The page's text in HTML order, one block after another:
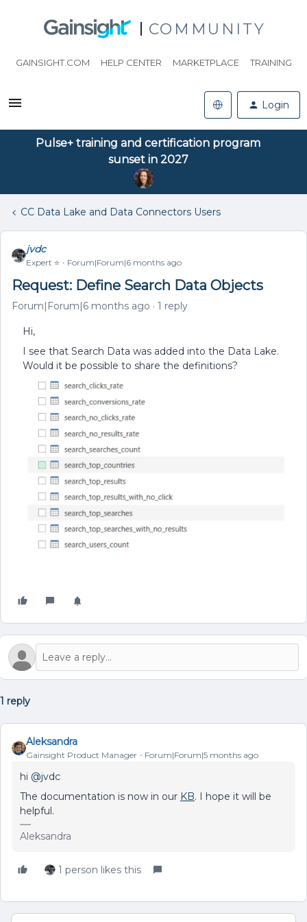
COMMUNITY
GAINSIGHT.COM HELP CENTER MARKETPLACE TRAINING
Login
Pulse+ training and certification program
sunset in 2027
CC Data Lake and Data Connectors Users
jvdc
Expert ⭐️ Forum|Forum|6 months ago
Request: Define Search Data Objects
Forum|Forum|6 months ago 1 reply
Hi,
I see that Search Data was added into the Data Lake.
Would it be possible to share the definitions?
1 reply
Aleksandra
Gainsight Product Manager Forum|Forum|5 months ago
hi ​ @jvdc
The documentation is now in our KB. I hope it will be
helpful.
Aleksandra
1 person likes this